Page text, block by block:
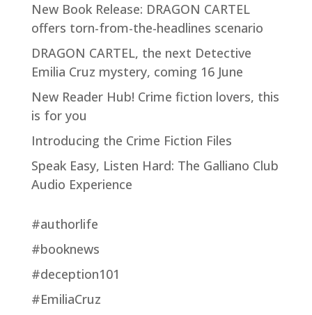
New Book Release: DRAGON CARTEL
offers torn-from-the-headlines scenario
DRAGON CARTEL, the next Detective
Emilia Cruz mystery, coming 16 June
New Reader Hub! Crime fiction lovers, this
is for you
Introducing the Crime Fiction Files
Speak Easy, Listen Hard: The Galliano Club
Audio Experience
#authorlife
#booknews
#deception101
#EmiliaCruz